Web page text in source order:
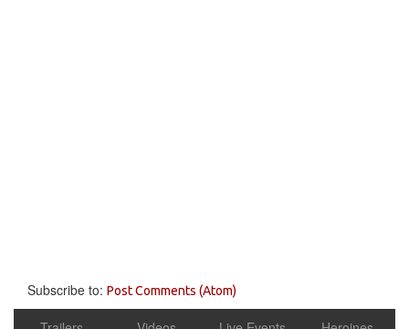
Subscribe to: Post Comments (Atom)